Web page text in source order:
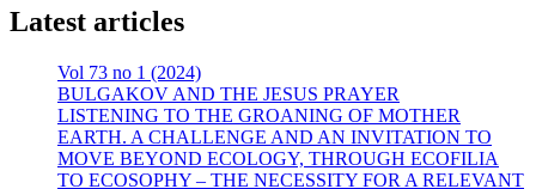
Latest articles
Vol 73 no 1 (2024)
BULGAKOV AND THE JESUS PRAYER
LISTENING TO THE GROANING OF MOTHER
EARTH. A CHALLENGE AND AN INVITATION TO
MOVE BEYOND ECOLOGY, THROUGH ECOFILIA
TO ECOSOPHY – THE NECESSITY FOR A RELEVANT